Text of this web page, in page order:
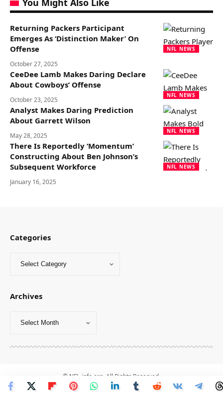
You Might Also Like
NFL NEWS
Returning Packers Participant
Emerges As ‘Distinction Maker’ On
Offense
October 27, 2025
NFL NEWS
CeeDee Lamb Makes Daring Declare
About Cowboys’ Offense
October 23, 2025
NFL NEWS
Analyst Makes Daring Prediction
About Garrett Wilson
May 28, 2025
NFL NEWS
There Is Reportedly ‘Momentum’
Constructing About Ben Johnson’s
Subsequent Workforce
January 16, 2025
Categories
Archives
© NFL-info.org. All Rights Reserved.